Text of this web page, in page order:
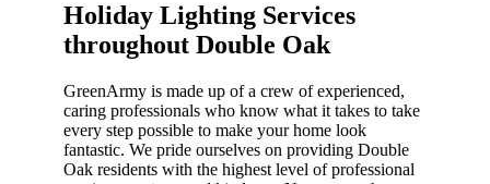
Holiday Lighting Services
throughout Double Oak​
GreenArmy is made up of a crew of experienced,
caring professionals who know what it takes to take
every step possible to make your home look
fantastic. We pride ourselves on providing Double
Oak residents with the highest level of professional